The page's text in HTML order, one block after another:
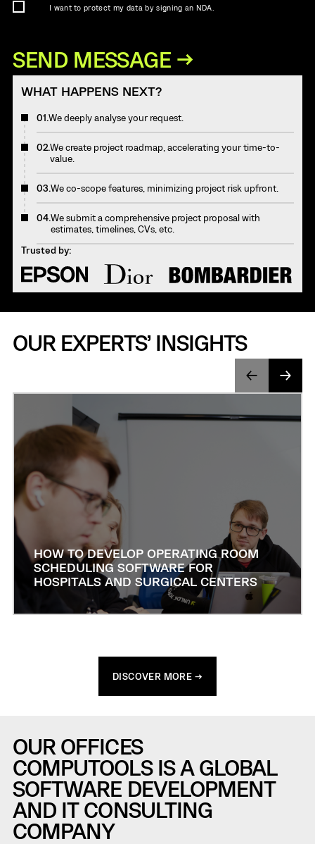
I want to protect my data by signing an NDA.
WHAT HAPPENS NEXT?
01.We deeply analyse your request.
02.We create project roadmap, accelerating your time-to-
value.
03.We co-scope features, minimizing project risk upfront.
04.We submit a comprehensive project proposal with
estimates, timelines, CVs, etc.
Trusted by:
OUR EXPERTS’ INSIGHTS
HOW TO DEVELOP OPERATING ROOM
SCHEDULING SOFTWARE FOR
HOSPITALS AND SURGICAL CENTERS
DISCOVER MORE →
OUR OFFICES
COMPUTOOLS IS A GLOBAL
SOFTWARE DEVELOPMENT
AND IT CONSULTING
COMPANY